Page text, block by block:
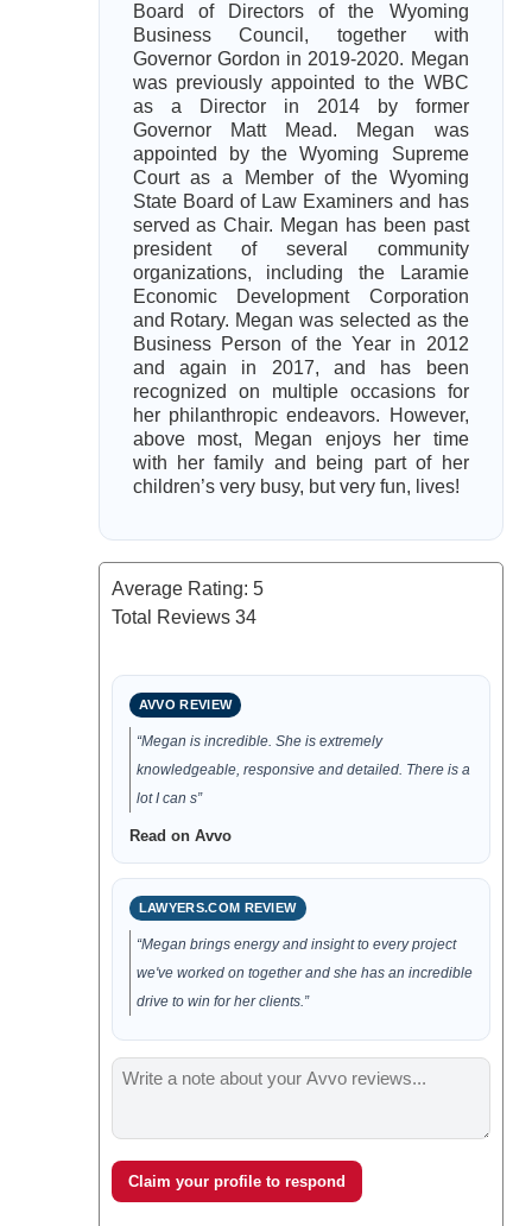
Board of Directors of the Wyoming
Business Council, together with
Governor Gordon in 2019-2020. Megan
was previously appointed to the WBC
as a Director in 2014 by former
Governor Matt Mead. Megan was
appointed by the Wyoming Supreme
Court as a Member of the Wyoming
State Board of Law Examiners and has
served as Chair. Megan has been past
president of several community
organizations, including the Laramie
Economic Development Corporation
and Rotary. Megan was selected as the
Business Person of the Year in 2012
and again in 2017, and has been
recognized on multiple occasions for
her philanthropic endeavors. However,
above most, Megan enjoys her time
with her family and being part of her
children’s very busy, but very fun, lives!
Average Rating: 5
Total Reviews 34
AVVO REVIEW
“Megan is incredible. She is extremely
knowledgeable, responsive and detailed. There is a
lot I can s”
Read on Avvo
LAWYERS.COM REVIEW
“Megan brings energy and insight to every project
we've worked on together and she has an incredible
drive to win for her clients.”
Claim your profile to respond